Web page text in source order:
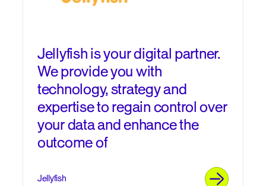
Jellyfish is your digital partner.
We provide you with
technology, strategy and
expertise to regain control over
your data and enhance the
outcome of
Jellyfish